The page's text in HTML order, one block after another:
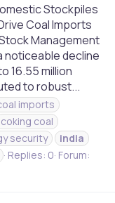
Stockpiles
Coal Imports
Management
noticeable decline
16.55 million
to robust...
imports
coking coal
security
india
Replies: 0 Forum: